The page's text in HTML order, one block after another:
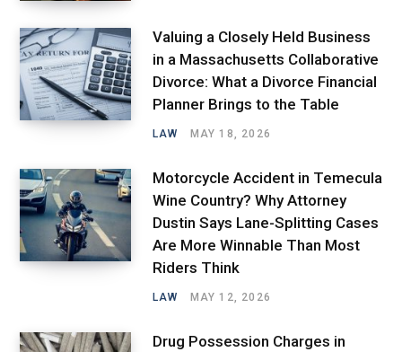
Valuing a Closely Held Business
in a Massachusetts Collaborative
Divorce: What a Divorce Financial
Planner Brings to the Table
LAW MAY 18, 2026
Motorcycle Accident in Temecula
Wine Country? Why Attorney
Dustin Says Lane-Splitting Cases
Are More Winnable Than Most
Riders Think
LAW MAY 12, 2026
Drug Possession Charges in